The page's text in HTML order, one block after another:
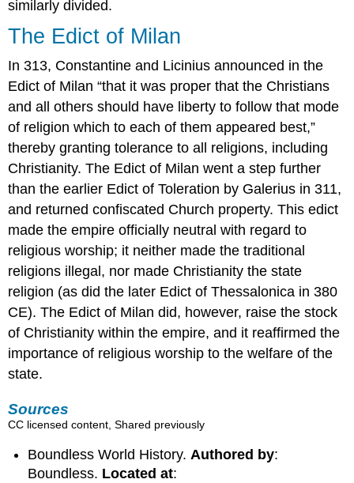
similarly divided.
The Edict of Milan
In 313, Constantine and Licinius announced in the
Edict of Milan “that it was proper that the Christians
and all others should have liberty to follow that mode
of religion which to each of them appeared best,”
thereby granting tolerance to all religions, including
Christianity. The Edict of Milan went a step further
than the earlier Edict of Toleration by Galerius in 311,
and returned confiscated Church property. This edict
made the empire officially neutral with regard to
religious worship; it neither made the traditional
religions illegal, nor made Christianity the state
religion (as did the later Edict of Thessalonica in 380
CE). The Edict of Milan did, however, raise the stock
of Christianity within the empire, and it reaffirmed the
importance of religious worship to the welfare of the
state.
Sources
CC licensed content, Shared previously
Boundless World History.Authored by:
Boundless. Located at: